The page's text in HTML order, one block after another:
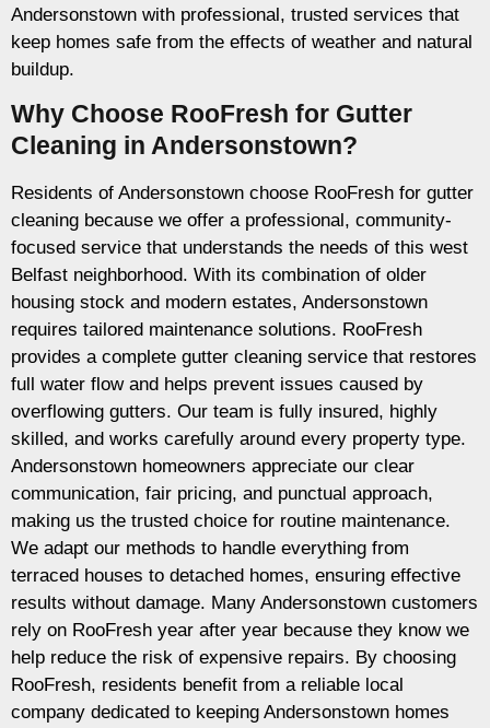
Andersonstown with professional, trusted services that
keep homes safe from the effects of weather and natural
buildup.
Why Choose RooFresh for Gutter
Cleaning in Andersonstown?
Residents of Andersonstown choose RooFresh for gutter
cleaning because we offer a professional, community-
focused service that understands the needs of this west
Belfast neighborhood. With its combination of older
housing stock and modern estates, Andersonstown
requires tailored maintenance solutions. RooFresh
provides a complete gutter cleaning service that restores
full water flow and helps prevent issues caused by
overflowing gutters. Our team is fully insured, highly
skilled, and works carefully around every property type.
Andersonstown homeowners appreciate our clear
communication, fair pricing, and punctual approach,
making us the trusted choice for routine maintenance.
We adapt our methods to handle everything from
terraced houses to detached homes, ensuring effective
results without damage. Many Andersonstown customers
rely on RooFresh year after year because they know we
help reduce the risk of expensive repairs. By choosing
RooFresh, residents benefit from a reliable local
company dedicated to keeping Andersonstown homes